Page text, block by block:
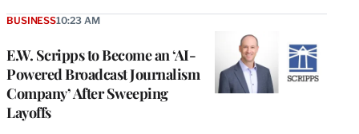
E.W. Scripps to Become an ‘AI-
Powered Broadcast Journalism
Company’ After Sweeping
Layoffs
BUSINESS10:23 AM